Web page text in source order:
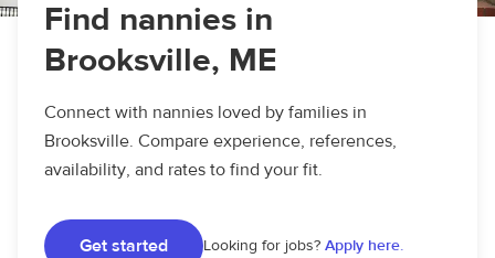
Find nannies in
Brooksville, ME
Connect with nannies loved by families in
Brooksville. Compare experience, references,
availability, and rates to find your fit.
Get started Looking for jobs? Apply here.